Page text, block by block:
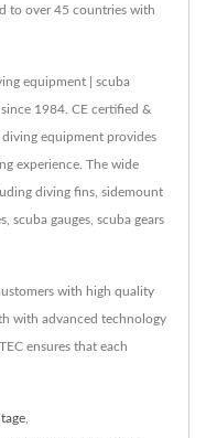
to over 45 countries with
equipment | scuba
1984. CE certified &
diving equipment provides
experience. The wide
diving fins, sidemount
scuba gauges, scuba gears
with high quality
with advanced technology
ensures that each